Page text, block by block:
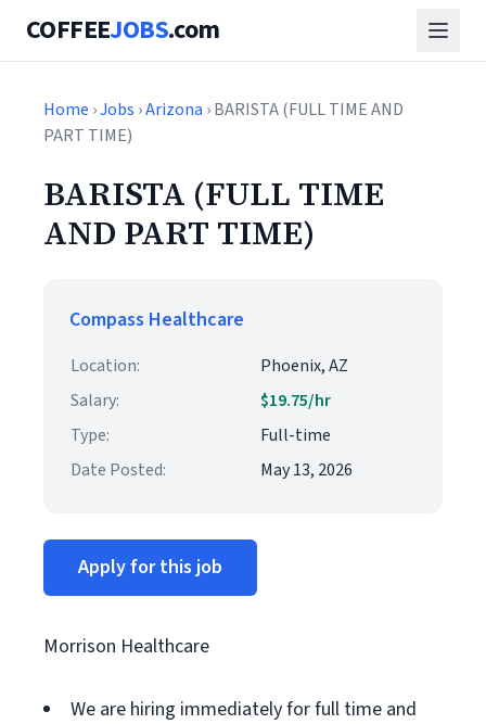
COFFEEJOBS.com
Home ›Jobs ›Arizona › BARISTA (FULL TIME AND
PART TIME)
BARISTA (FULL TIME
AND PART TIME)
Compass Healthcare
Location:
Phoenix, AZ
Salary:
$19.75/hr
Type:
Full-time
Date Posted:
May 13, 2026
Apply for this job
Morrison Healthcare
We are hiring immediately for full time and